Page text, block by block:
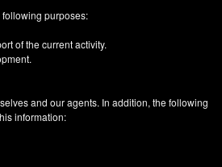
purposes:
of the current activity.
and our agents. In addition, the following
information: